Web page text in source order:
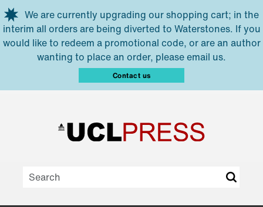
Skip to main content
We are currently upgrading our shopping cart; in the
interim all orders are being diverted to Waterstones. If you
would like to redeem a promotional code, or are an author
wanting to place an order, please email us.
Contact us